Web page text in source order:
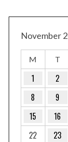
November
M T
1 2
8
9
15
16
22
23